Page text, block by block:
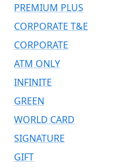
PREMIUM PLUS
CORPORATE T&E
CORPORATE
ATM ONLY
INFINITE
GREEN
WORLD CARD
SIGNATURE
GIFT